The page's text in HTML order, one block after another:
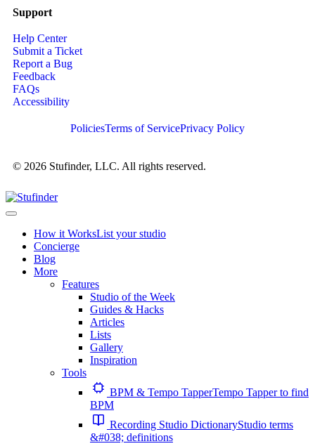
Support
Help Center
Submit a Ticket
Report a Bug
Feedback
FAQs
Accessibility
© 2026 Stufinder, LLC. All rights reserved.
PoliciesTerms of ServicePrivacy Policy
How it WorksList your studio
Concierge
Blog
More
Features
Studio of the Week
Guides & Hacks
Articles
Lists
Gallery
Inspiration
Tools
BPM & Tempo TapperTempo Tapper to find
BPM
Recording Studio DictionaryStudio terms
&#038; definitions